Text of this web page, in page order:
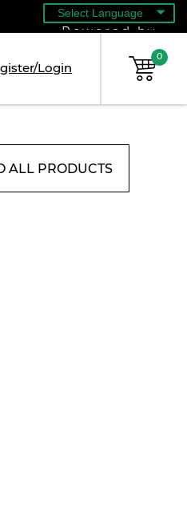
Powered by
Login
0
ALL PRODUCTS